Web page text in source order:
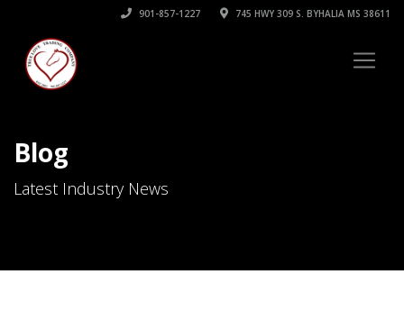
901-857-1227 745 HWY 309 S. BYHALIA MS 38611
Blog
Latest Industry News